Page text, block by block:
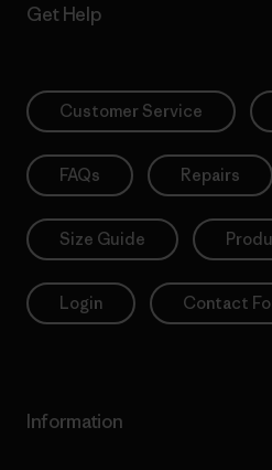
Get Help
Customer Service
FAQs Repairs
Size Guide
Login Contact
Information